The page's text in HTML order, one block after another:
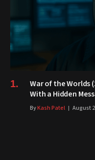
War of the Worlds
With a Hidden
ByKash Patel August